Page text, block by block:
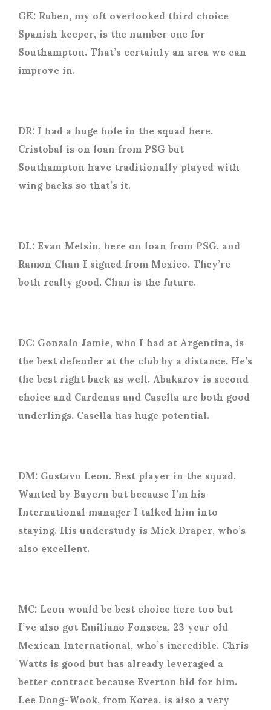
GK: Ruben, my oft overlooked third choice
Spanish keeper, is the number one for
Southampton. That’s certainly an area we can
improve in.
DR: I had a huge hole in the squad here.
Cristobal is on loan from PSG but
Southampton have traditionally played with
wing backs so that’s it.
DL: Evan Melsin, here on loan from PSG, and
Ramon Chan I signed from Mexico. They’re
both really good. Chan is the future.
DC: Gonzalo Jamie, who I had at Argentina, is
the best defender at the club by a distance. He’s
the best right back as well. Abakarov is second
choice and Cardenas and Casella are both good
underlings. Casella has huge potential.
DM: Gustavo Leon. Best player in the squad.
Wanted by Bayern but because I’m his
International manager I talked him into
staying. His understudy is Mick Draper, who’s
also excellent.
MC: Leon would be best choice here too but
I’ve also got Emiliano Fonseca, 23 year old
Mexican International, who’s incredible. Chris
Watts is good but has already leveraged a
better contract because Everton bid for him.
Lee Dong-Wook, from Korea, is also a very